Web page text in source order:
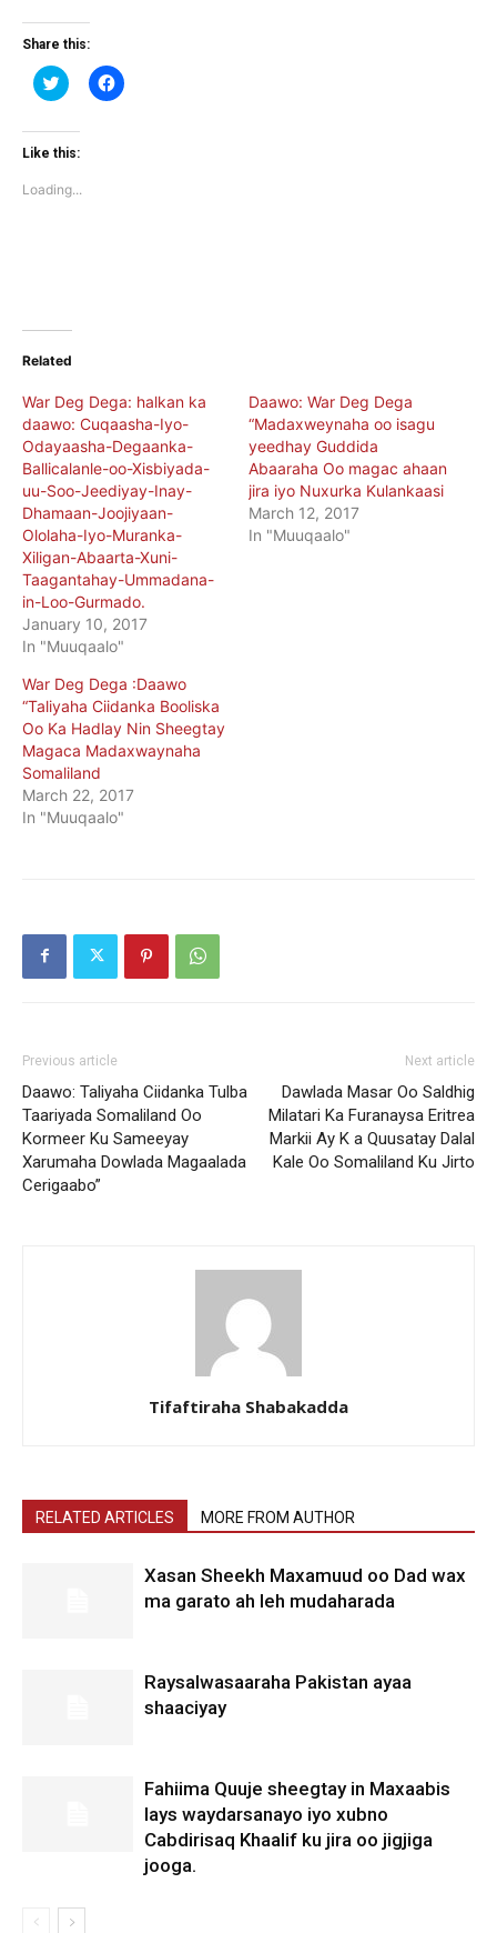
Share this:
Click
to
Twitter
(Opens
window)
Click
to
Like this:
Loading...
Related
War Deg Dega: halkan ka
daawo: Cuqaasha-Iyo-
Odayaasha-Degaanka-
Ballicalanle-oo-Xisbiyada-
uu-Soo-Jeediyay-Inay-
Dhamaan-Joojiyaan-
Ololaha-Iyo-Muranka-
Xiligan-Abaarta-Xuni-
Taagantahay-Ummadana-
in-Loo-Gurmado.
January 10, 2017
In "Muuqaalo"
Daawo: War Deg Dega
“Madaxweynaha oo isagu
yeedhay Guddida
Abaaraha Oo magac ahaan
jira iyo Nuxurka Kulankaasi
March 12, 2017
In "Muuqaalo"
War Deg Dega :Daawo
“Taliyaha Ciidanka Booliska
Oo Ka Hadlay Nin Sheegtay
Magaca Madaxwaynaha
Somaliland
March 22, 2017
In "Muuqaalo"
Previous article
Daawo: Taliyaha Ciidanka Tulba
Taariyada Somaliland Oo
Kormeer Ku Sameeyay
Xarumaha Dowlada Magaalada
Cerigaabo”
Next article
Dawlada Masar Oo Saldhig
Milatari Ka Furanaysa Eritrea
Markii Ay K a Quusatay Dalal
Kale Oo Somaliland Ku Jirto
Tifaftiraha Shabakadda
RELATED ARTICLES MORE FROM AUTHOR
Xasan Sheekh Maxamuud oo Dad wax
ma garato ah leh mudaharada
Raysalwasaaraha Pakistan ayaa
shaaciyay
Fahiima Quuje sheegtay in Maxaabis
lays waydarsanayo iyo xubno
Cabdirisaq Khaalif ku jira oo jigjiga
jooga.